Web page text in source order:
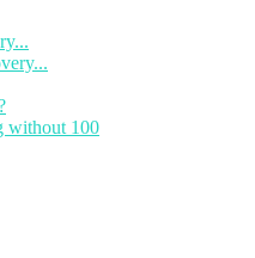
without 100